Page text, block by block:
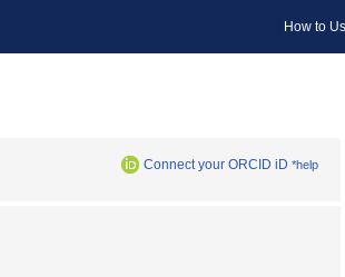
How to
Connect your ORCID iD *help